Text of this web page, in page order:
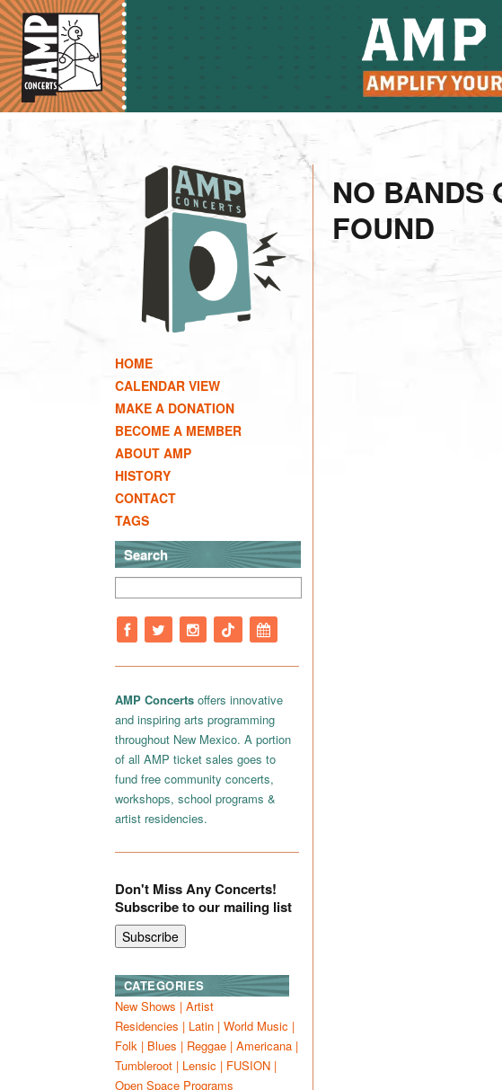
HOME
CALENDAR VIEW
MAKE A DONATION
BECOME A MEMBER
ABOUT AMP
HISTORY
CONTACT
TAGS
Search
AMP Concertsoffers innovative
and inspiring arts programming
throughout New Mexico. A portion
of all AMP ticket sales goes to
fund free community concerts,
workshops, school programs &
artist residencies.
Don't Miss Any Concerts!
Subscribe to our mailing list
CATEGORIES
New Shows | Artist
Residencies | Latin| World Music |
Folk| Blues | Reggae| Americana|
Tumbleroot| Lensic | FUSION|
Open Space Programs
NO BANDS
FOUND